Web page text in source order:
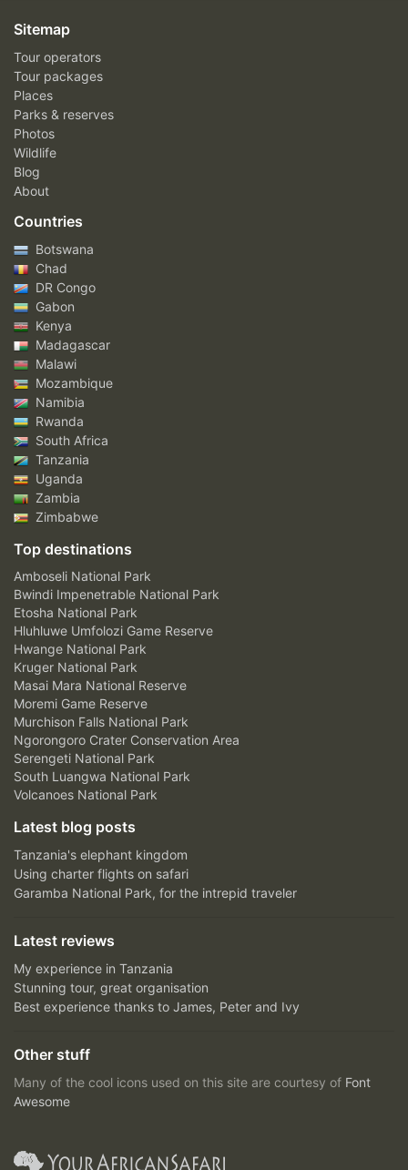
Sitemap
Tour operators
Tour packages
Places
Parks & reserves
Photos
Wildlife
Blog
About
Countries
Botswana
Chad
DR Congo
Gabon
Kenya
Madagascar
Malawi
Mozambique
Namibia
Rwanda
South Africa
Tanzania
Uganda
Zambia
Zimbabwe
Top destinations
Amboseli National Park
Bwindi Impenetrable National Park
Etosha National Park
Hluhluwe Umfolozi Game Reserve
Hwange National Park
Kruger National Park
Masai Mara National Reserve
Moremi Game Reserve
Murchison Falls National Park
Ngorongoro Crater Conservation Area
Serengeti National Park
South Luangwa National Park
Volcanoes National Park
Latest blog posts
Tanzania's elephant kingdom
Using charter flights on safari
Garamba National Park, for the intrepid traveler
Latest reviews
My experience in Tanzania
Stunning tour, great organisation
Best experience thanks to James, Peter and Ivy
Other stuff
Many of the cool icons used on this site are courtesy of Font
Awesome